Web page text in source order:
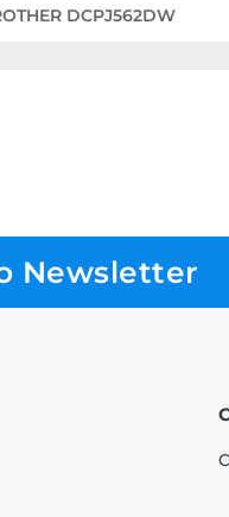
DCPJ562DW
Newsletter